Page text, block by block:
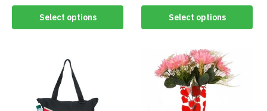
Select options Select options